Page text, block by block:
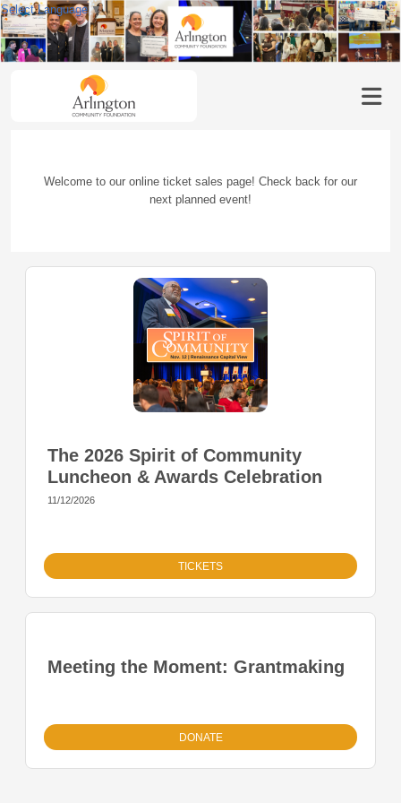
Welcome to our online ticket sales page! Check back for our
next planned event!
The 2026 Spirit of Community
Luncheon & Awards Celebration
11/12/2026
TICKETS
Meeting the Moment: Grantmaking
DONATE
Select Language ▼